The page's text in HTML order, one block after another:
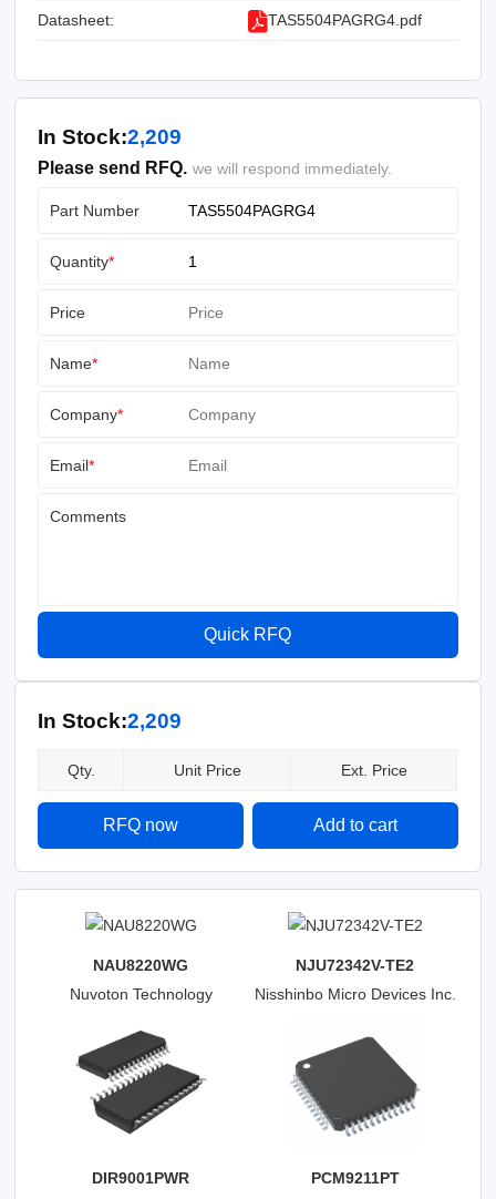
Datasheet: TAS5504PAGRG4.pdf
In Stock:2,209
Please send RFQ. we will respond immediately.
Part Number
Quantity*
Price
Name*
Company*
Email*
Comments
Quick RFQ
In Stock:2,209
Qty. Unit Price Ext. Price
RFQ now Add to cart
NAU8220WG
Nuvoton Technology
NJU72342V-TE2
Nisshinbo Micro Devices Inc.
DIR9001PWR
PCM9211PT